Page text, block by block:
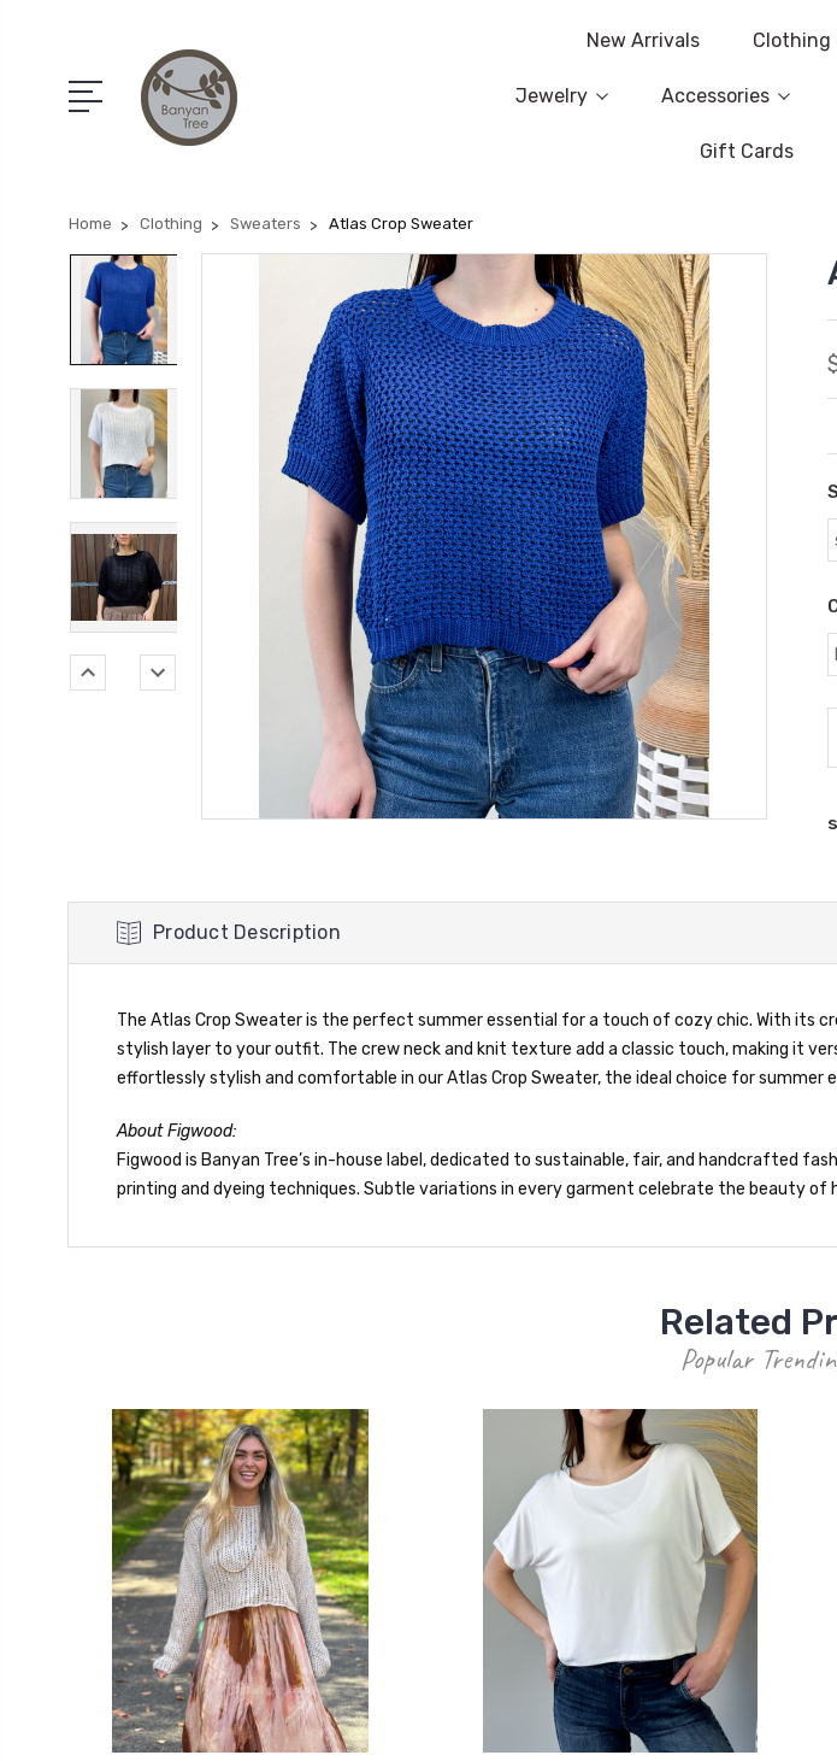
New Arrivals Clothing
Jewelry Accessories
Gift Cards
Home Clothing Sweaters Atlas Crop Sweater
Product Description
The Atlas Crop Sweater is the perfect summer essential for a touch of cozy chic. With its
stylish layer to your outfit. The crew neck and knit texture add a classic touch, making it
effortlessly stylish and comfortable in our Atlas Crop Sweater, the ideal choice for summer
About Figwood:
Figwood is Banyan Tree’s in-house label, dedicated to sustainable, fair, and handcrafted
printing and dyeing techniques. Subtle variations in every garment celebrate the beauty of
Related
Popular